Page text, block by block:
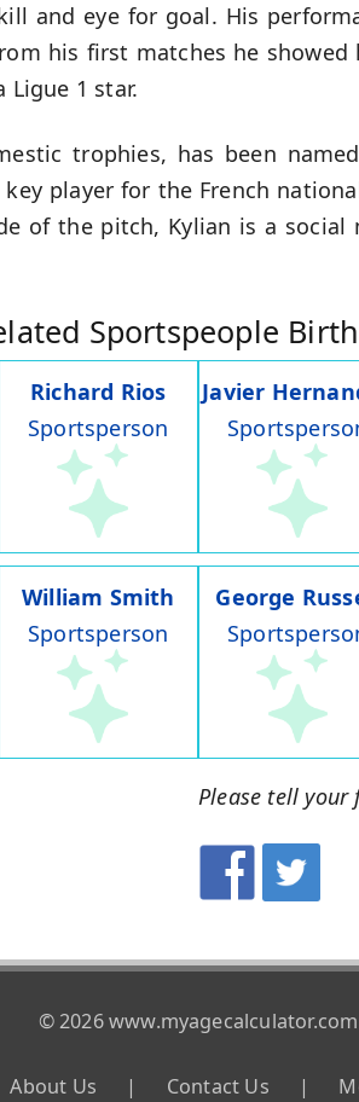
and eye for goal. His
his first matches he
Ligue 1 star.
trophies, has been
key player for the French
of the pitch, Kylian is a social
Sportspeople
Richard Rios
Sportsperson
Javier
William Smith
Sportsperson
George
Please tell your
© 2026 www.myagecalculator.com
About Us | Contact Us |